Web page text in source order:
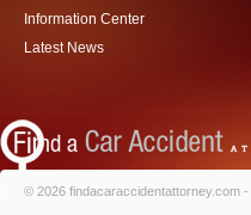
Information Center
Latest News
© 2026 findacaraccidentattorney.com -